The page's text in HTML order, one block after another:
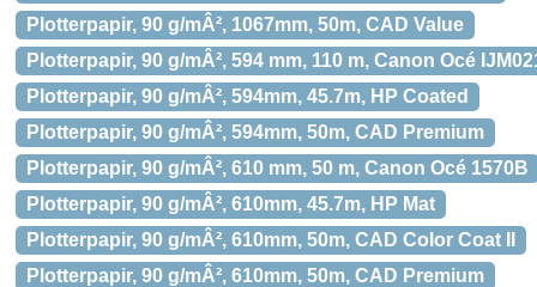
Plotterpapir, 90 g/mÂ², 1067mm, 50m, CAD Value
Plotterpapir, 90 g/mÂ², 594 mm, 110 m, Canon Océ
Plotterpapir, 90 g/mÂ², 594mm, 45.7m, HP Coated
Plotterpapir, 90 g/mÂ², 594mm, 50m, CAD Premium
Plotterpapir, 90 g/mÂ², 610 mm, 50 m, Canon Océ 1570B
Plotterpapir, 90 g/mÂ², 610mm, 45.7m, HP Mat
Plotterpapir, 90 g/mÂ², 610mm, 50m, CAD Color Coat II
Plotterpapir, 90 g/mÂ², 610mm, 50m, CAD Premium